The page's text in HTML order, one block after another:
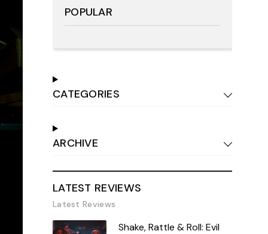
POPULAR
CATEGORIES
ARCHIVE
LATEST REVIEWS
Latest Reviews
Shake, Rattle & Roll: Evil